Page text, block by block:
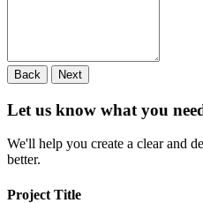
Back Next
Let us know what you
We'll help you create a clear and
better.
Project Title